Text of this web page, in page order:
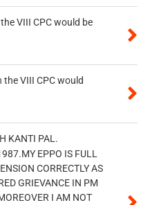
VIII CPC would be
VIII CPC would
KANTI PAL.
EPPO IS FULL
CORRECTLY AS
GRIEVANCE IN PM
I AM NOT